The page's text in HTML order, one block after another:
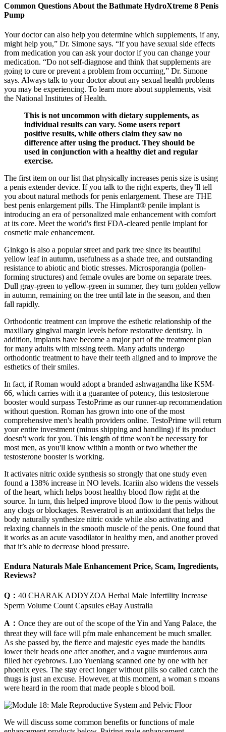
Common Questions About the Bathmate HydroXtreme 8 Penis
Pump
Your doctor can also help you determine which supplements, if any,
might help you,” Dr. Simone says. “If you have sexual side effects
from medication you can ask your doctor if you can change your
medication. “Do not self-diagnose and think that supplements are
going to cure or prevent a problem from occurring,” Dr. Simone
says. Always talk to your doctor about any sexual health problems
you may be experiencing. To learn more about supplements, visit
the National Institutes of Health.
This is not uncommon with dietary supplements, as
individual results can vary. Some users report
positive results, while others claim they saw no
difference after using the product. They should be
used in conjunction with a healthy diet and regular
exercise.
The first item on our list that physically increases penis size is using
a penis extender device. If you talk to the right experts, they’ll tell
you about natural methods for penis enlargement. These are THE
best penis enlargement pills. The Himplant® penile implant is
introducing an era of personalized male enhancement with comfort
at its core. Meet the world's first FDA-cleared penile implant for
cosmetic male enhancement.
Ginkgo is also a popular street and park tree since its beautiful
yellow leaf in autumn, usefulness as a shade tree, and outstanding
resistance to abiotic and biotic stresses. Microsporangia (pollen-
forming structures) and female ovules are borne on separate trees.
Dull gray-green to yellow-green in summer, they turn golden yellow
in autumn, remaining on the tree until late in the season, and then
fall rapidly.
Orthodontic treatment can improve the esthetic relationship of the
maxillary gingival margin levels before restorative dentistry. In
addition, implants have become a major part of the treatment plan
for many adults with missing teeth. Many adults undergo
orthodontic treatment to have their teeth aligned and to improve the
esthetics of their smiles.
In fact, if Roman would adopt a branded ashwagandha like KSM-
66, which carries with it a guarantee of potency, this testosterone
booster would surpass TestoPrime as our runner-up recommendation
without question. Roman has grown into one of the most
comprehensive men's health providers online. TestoPrime will return
your entire investment (minus shipping and handling) if its product
doesn't work for you. This length of time won't be necessary for
most men, as you'll know within a month or two whether the
testosterone booster is working.
It activates nitric oxide synthesis so strongly that one study even
found a 138% increase in NO levels. Icariin also widens the vessels
of the heart, which helps boost healthy blood flow right at the
source. In turn, this helped improve blood flow to the penis without
any clogs or blockages. Resveratrol is an antioxidant that helps the
body naturally synthesize nitric oxide while also activating and
relaxing channels in the smooth muscle of the penis. One found that
it works as an acute vasodilator in healthy men, and another proved
that it’s able to decrease blood pressure.
Endura Naturals Male Enhancement Price, Scam, Ingredients,
Reviews?
Q： 40 CHARAK ADDYZOA Herbal Male Infertility Increase
Sperm Volume Count Capsules eBay Australia
A： Once they are out of the scope of the Yin and Yang Palace, the
threat they will face will pfm male enhancement be much smaller.
As she passed by, the fierce and majestic eyes made the bandits
lower their heads one after another, and a vague murderous aura
filled her eyebrows. Luo Yueniang scanned one by one with her
phoenix eyes. The stay erect longer without pills so called catch the
thugs is just an excuse. However, at this moment, a woman s moans
were heard in the room that made people s blood boil.
We will discuss some common benefits or functions of male